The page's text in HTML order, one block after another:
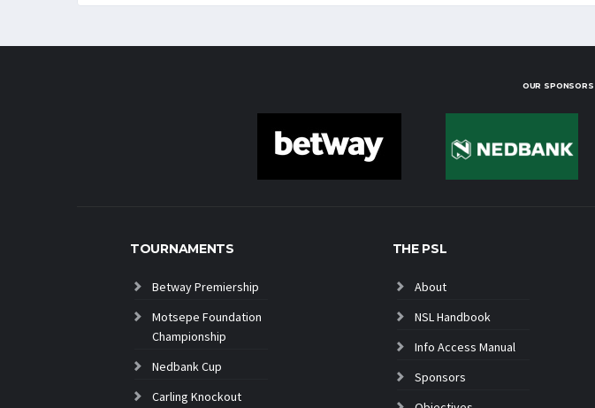
OUR
TOURNAMENTS
Betway Premiership
Motsepe Foundation
Championship
Nedbank Cup
Carling Knockout
THE PSL
About
NSL Handbook
Info Access Manual
Sponsors